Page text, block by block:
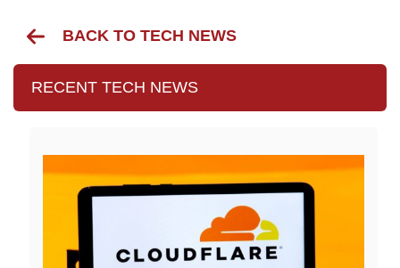
BACK TO TECH NEWS
RECENT TECH NEWS